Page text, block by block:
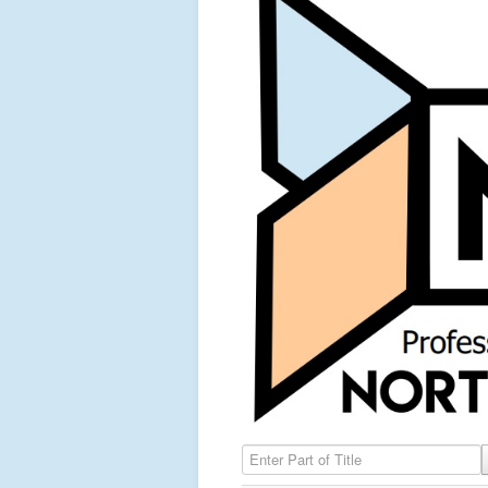
Enter Part of Title